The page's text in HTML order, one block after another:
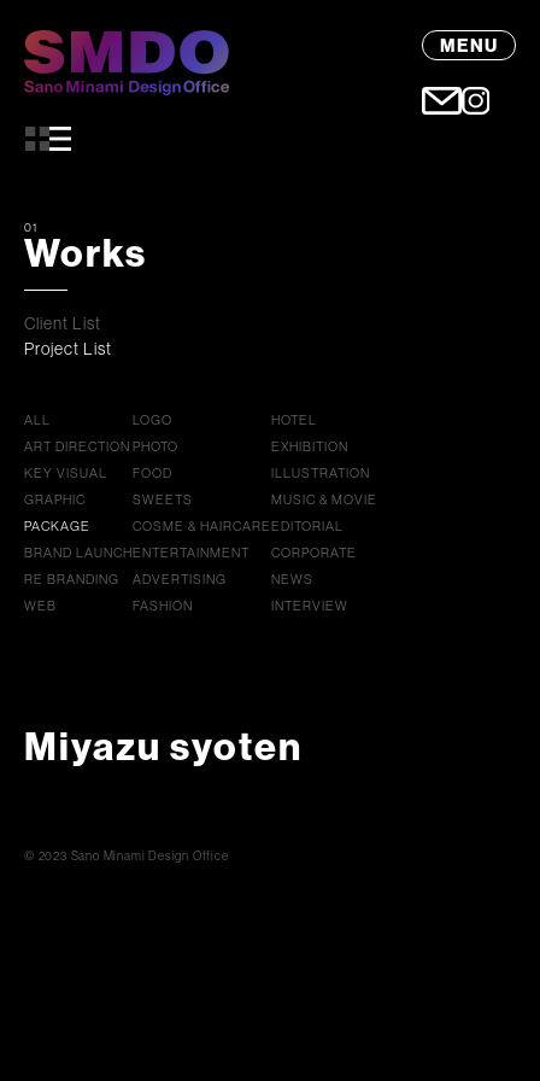
MENU
01
Works
Client List
Project List
ALL
ART DIRECTION
KEY VISUAL
GRAPHIC
PACKAGE
BRAND LAUNCH
RE BRANDING
WEB
LOGO
PHOTO
FOOD
SWEETS
COSME & HAIRCARE
ENTERTAINMENT
ADVERTISING
FASHION
HOTEL
EXHIBITION
ILLUSTRATION
MUSIC & MOVIE
EDITORIAL
CORPORATE
NEWS
INTERVIEW
Miyazu syoten
© 2023 Sano Minami Design Office